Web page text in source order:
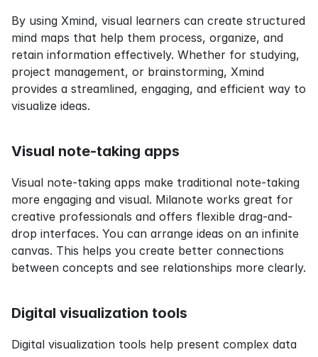
By using Xmind, visual learners can create structured
mind maps that help them process, organize, and
retain information effectively. Whether for studying,
project management, or brainstorming, Xmind
provides a streamlined, engaging, and efficient way to
visualize ideas.
Visual note-taking apps
Visual note-taking apps make traditional note-taking
more engaging and visual. Milanote works great for
creative professionals and offers flexible drag-and-
drop interfaces. You can arrange ideas on an infinite
canvas. This helps you create better connections
between concepts and see relationships more clearly.
Digital visualization tools
Digital visualization tools help present complex data